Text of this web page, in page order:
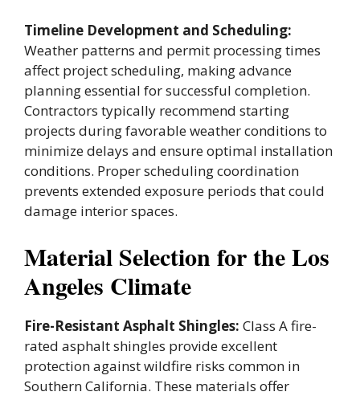
Timeline Development and Scheduling:
Weather patterns and permit processing times
affect project scheduling, making advance
planning essential for successful completion.
Contractors typically recommend starting
projects during favorable weather conditions to
minimize delays and ensure optimal installation
conditions. Proper scheduling coordination
prevents extended exposure periods that could
damage interior spaces.
Material Selection for the Los
Angeles Climate
Fire-Resistant Asphalt Shingles: Class A fire-
rated asphalt shingles provide excellent
protection against wildfire risks common in
Southern California. These materials offer